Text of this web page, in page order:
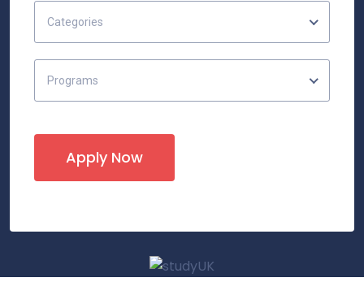
Categories
Programs
Apply Now